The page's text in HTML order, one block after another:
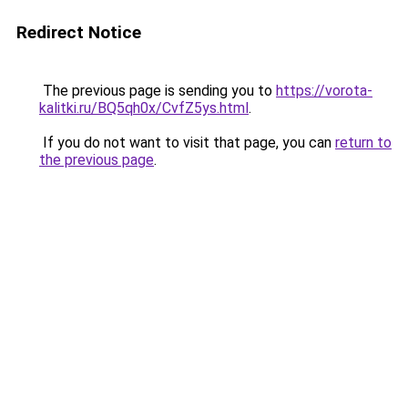
Redirect Notice
The previous page is sending you to https://vorota-
kalitki.ru/BQ5qh0x/CvfZ5ys.html.
If you do not want to visit that page, you can return to
the previous page.